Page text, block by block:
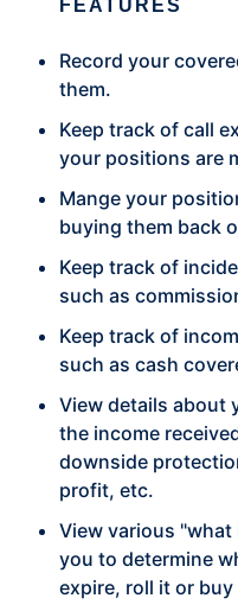
FEATURES
Record your
them.
Keep track of call
your positions are
Mange your
buying them back
Keep track of
such as
Keep track of
such as cash
View details about
the income
downside
profit, etc.
View various
you to determine
expire, roll it or buy